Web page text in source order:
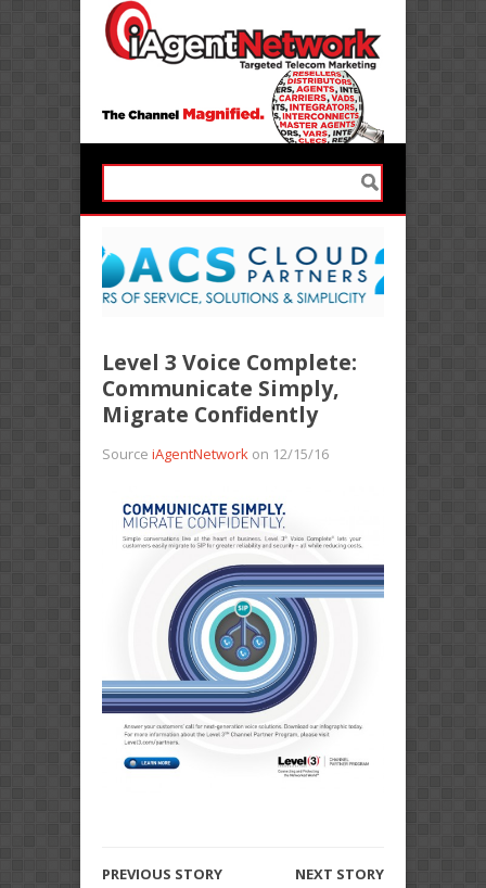
Level 3 Voice Complete:
Communicate Simply,
Migrate Confidently
Source iAgentNetwork on 12/15/16
PREVIOUS STORY
NEXT STORY